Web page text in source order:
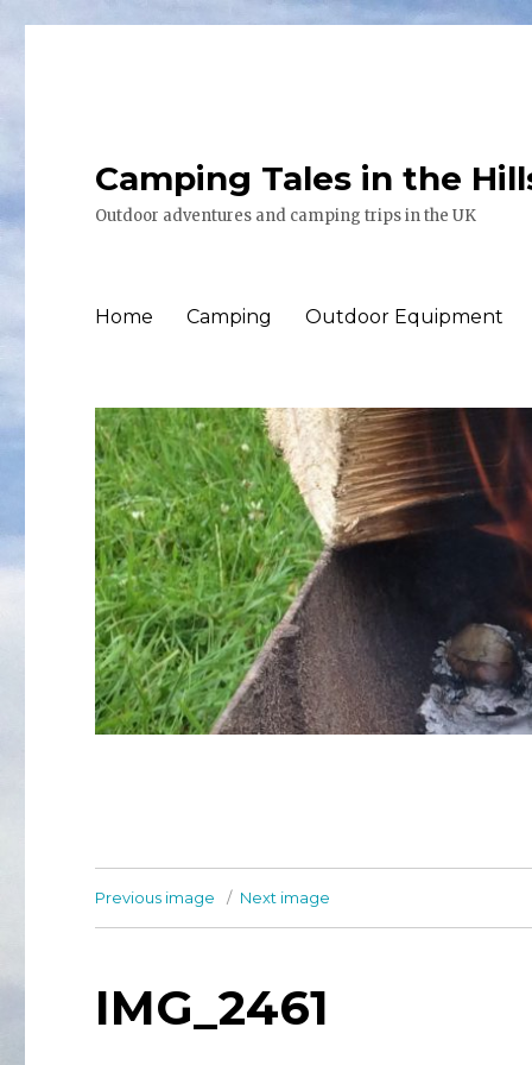
Camping Tales in the
Outdoor adventures and camping trips in the UK
Home Camping Outdoor Equipment
Previous image Next image
IMG_2461